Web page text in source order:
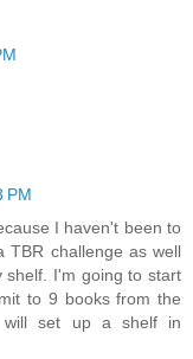
PM
I haven't been to
TBR challenge as well
shelf. I'm going to start
to 9 books from the
set up a shelf in